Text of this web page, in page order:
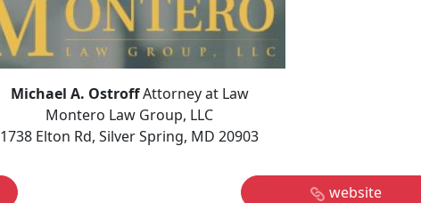
Michael A. OstroffAttorney at Law
Montero Law Group, LLC
1738 Elton Rd, Silver Spring, MD 20903
website